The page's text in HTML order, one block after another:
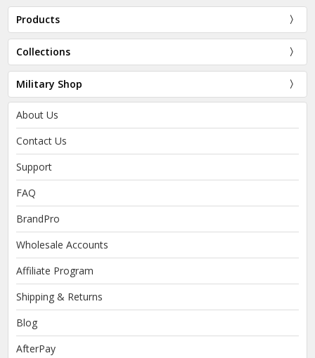
Products
Collections
Military Shop
About Us
Contact Us
Support
FAQ
BrandPro
Wholesale Accounts
Affiliate Program
Shipping & Returns
Blog
AfterPay